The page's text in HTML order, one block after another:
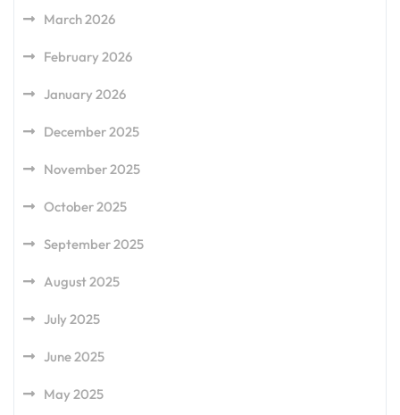
March 2026
February 2026
January 2026
December 2025
November 2025
October 2025
September 2025
August 2025
July 2025
June 2025
May 2025